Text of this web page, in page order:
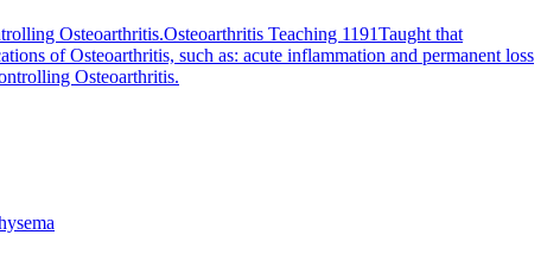
Osteoarthritis.Osteoarthritis Teaching 1191Taught that
of Osteoarthritis, such as: acute inflammation and permanent loss
Osteoarthritis.